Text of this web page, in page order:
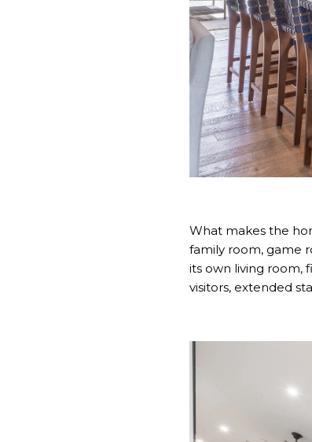
What makes the
family room, game
its own living room,
visitors, extended